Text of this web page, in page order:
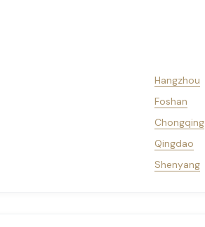
Hangzhou
Foshan
Chongqing
Qingdao
Shenyang